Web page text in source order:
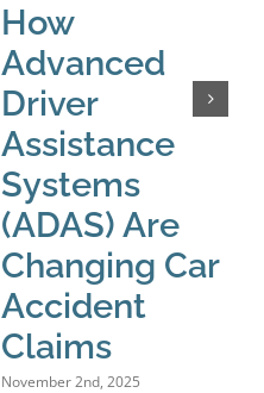
How
Advanced
Driver
Assistance
Systems
(ADAS) Are
Changing Car
Accident
Claims
November 2nd, 2025